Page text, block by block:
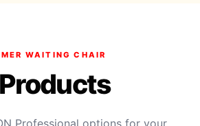
WAITING CHAIR
Professional options for your